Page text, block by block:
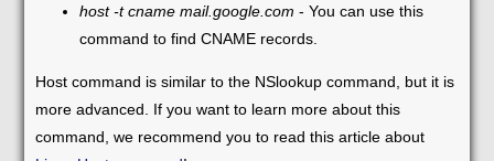
host -t cname mail.google.com - You can use this
command to find CNAME records.
Host command is similar to the NSlookup command, but it is
more advanced. If you want to learn more about this
command, we recommend you to read this article about